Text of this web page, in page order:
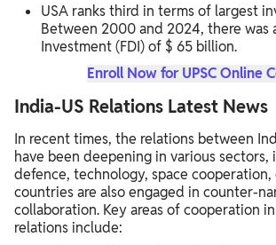
USA ranks third in terms of largest
Between 2000 and 2024, there was
Investment (FDI) of $ 65 billion.
Enroll Now for UPSC Online
India-US Relations Latest News
In recent times, the relations between
have been deepening in various sectors,
defence, technology, space cooperation,
countries are also engaged in counter-
collaboration. Key areas of cooperation
relations include: